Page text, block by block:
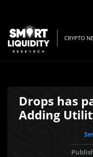
CRYPTO
Drops has
Adding